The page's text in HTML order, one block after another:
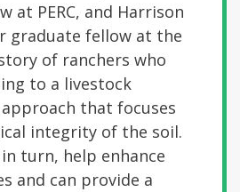
at PERC, and Harrison
graduate fellow at the
of ranchers who
to a livestock
that focuses
integrity of the soil.
turn, help enhance
and can provide a